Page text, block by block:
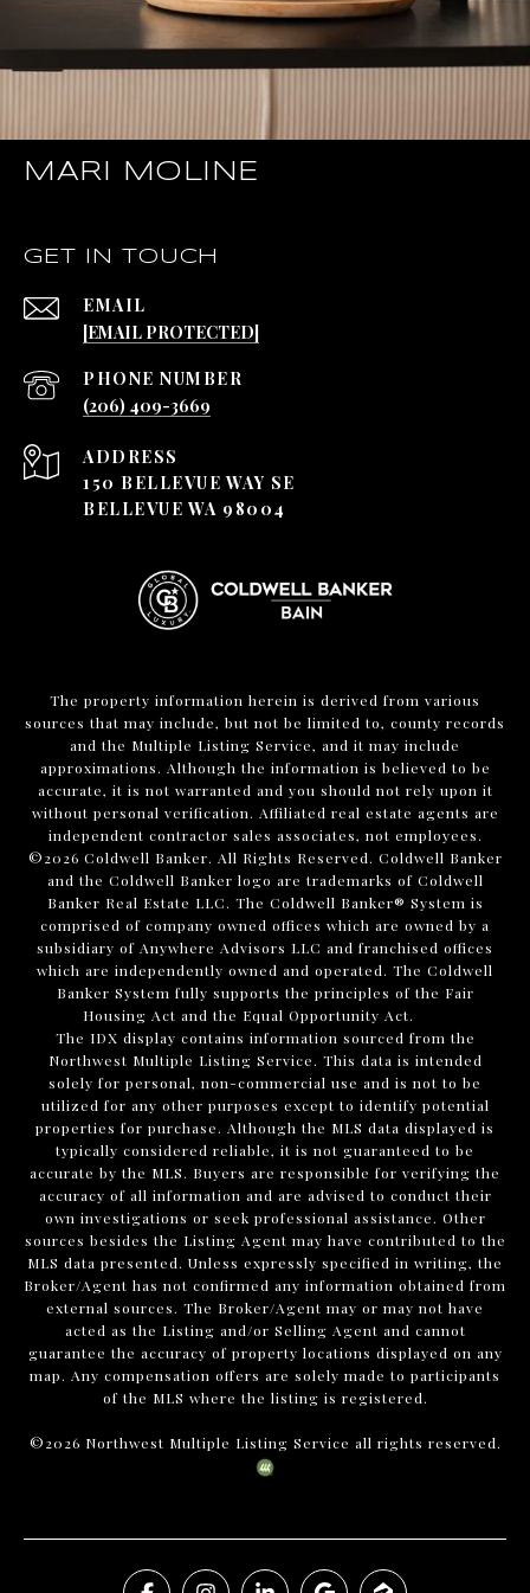
MARI MOLINE
GET IN TOUCH
EMAIL
[EMAIL PROTECTED]
PHONE NUMBER
(206) 409-3669
ADDRESS
150 BELLEVUE WAY SE
BELLEVUE WA 98004
The property information herein is derived from various
sources that may include, but not be limited to, county records
and the Multiple Listing Service, and it may include
approximations. Although the information is believed to be
accurate, it is not warranted and you should not rely upon it
without personal verification. Affiliated real estate agents are
independent contractor sales associates, not employees.
©2026 Coldwell Banker. All Rights Reserved. Coldwell Banker
and the Coldwell Banker logo are trademarks of Coldwell
Banker Real Estate LLC. The Coldwell Banker® System is
comprised of company owned offices which are owned by a
subsidiary of Anywhere Advisors LLC and franchised offices
which are independently owned and operated. The Coldwell
Banker System fully supports the principles of the Fair
Housing Act and the Equal Opportunity Act.
The IDX display contains information sourced from the
Northwest Multiple Listing Service. This data is intended
solely for personal, non-commercial use and is not to be
utilized for any other purposes except to identify potential
properties for purchase. Although the MLS data displayed is
typically considered reliable, it is not guaranteed to be
accurate by the MLS. Buyers are responsible for verifying the
accuracy of all information and are advised to conduct their
own investigations or seek professional assistance. Other
sources besides the Listing Agent may have contributed to the
MLS data presented. Unless expressly specified in writing, the
Broker/Agent has not confirmed any information obtained from
external sources. The Broker/Agent may or may not have
acted as the Listing and/or Selling Agent and cannot
guarantee the accuracy of property locations displayed on any
map. Any compensation offers are solely made to participants
of the MLS where the listing is registered.
©2026 Northwest Multiple Listing Service all rights reserved.